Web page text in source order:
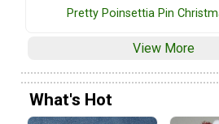
Pretty Poinsettia Pin
View More
What's Hot